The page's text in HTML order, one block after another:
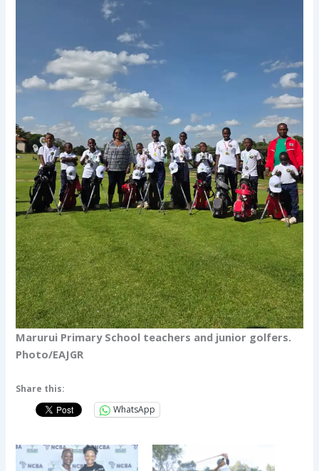
Marurui Primary School teachers and junior golfers.
Photo/EAJGR
Share this:
WhatsApp